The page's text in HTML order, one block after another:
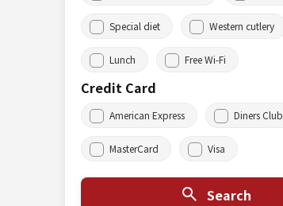
Special diet Western cutlery
Lunch Free Wi-Fi
Credit Card
American Express Diners Club
MasterCard Visa
Search